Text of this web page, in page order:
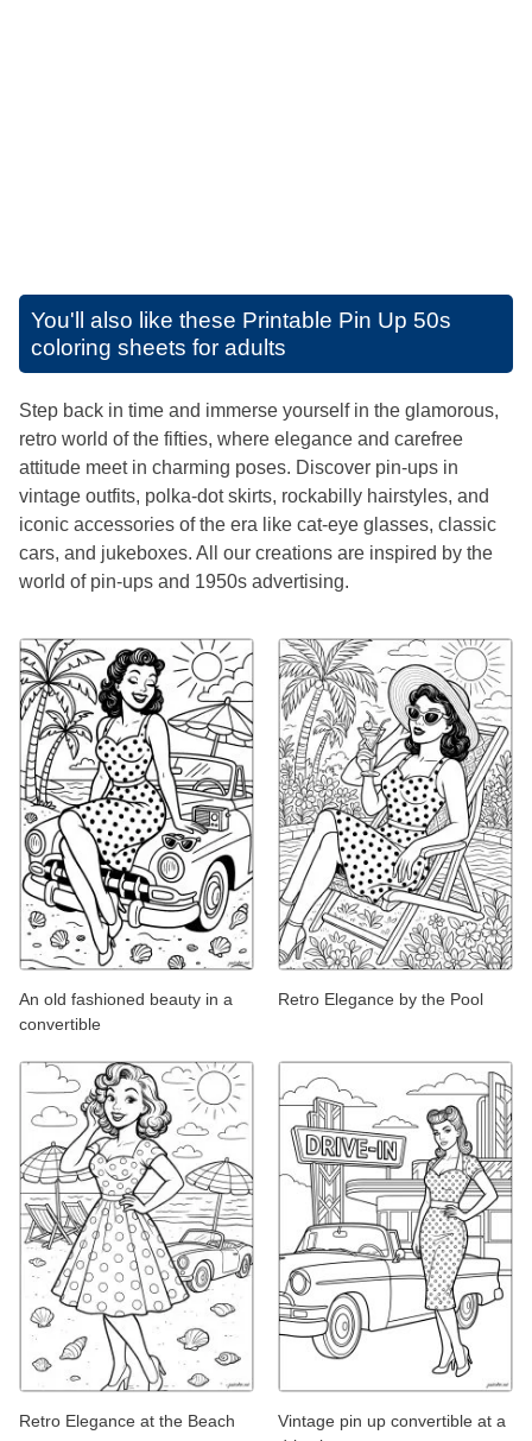
You'll also like these Printable Pin Up 50s
coloring sheets for adults
Step back in time and immerse yourself in the glamorous,
retro world of the fifties, where elegance and carefree
attitude meet in charming poses. Discover pin-ups in
vintage outfits, polka-dot skirts, rockabilly hairstyles, and
iconic accessories of the era like cat-eye glasses, classic
cars, and jukeboxes. All our creations are inspired by the
world of pin-ups and 1950s advertising.
An old fashioned beauty in a
convertible
Retro Elegance by the Pool
Retro Elegance at the Beach
Vintage pin up convertible at a